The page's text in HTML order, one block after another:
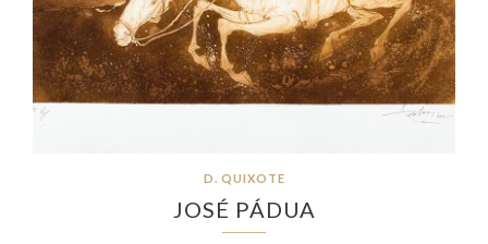
D. QUIXOTE
JOSÉ PÁDUA